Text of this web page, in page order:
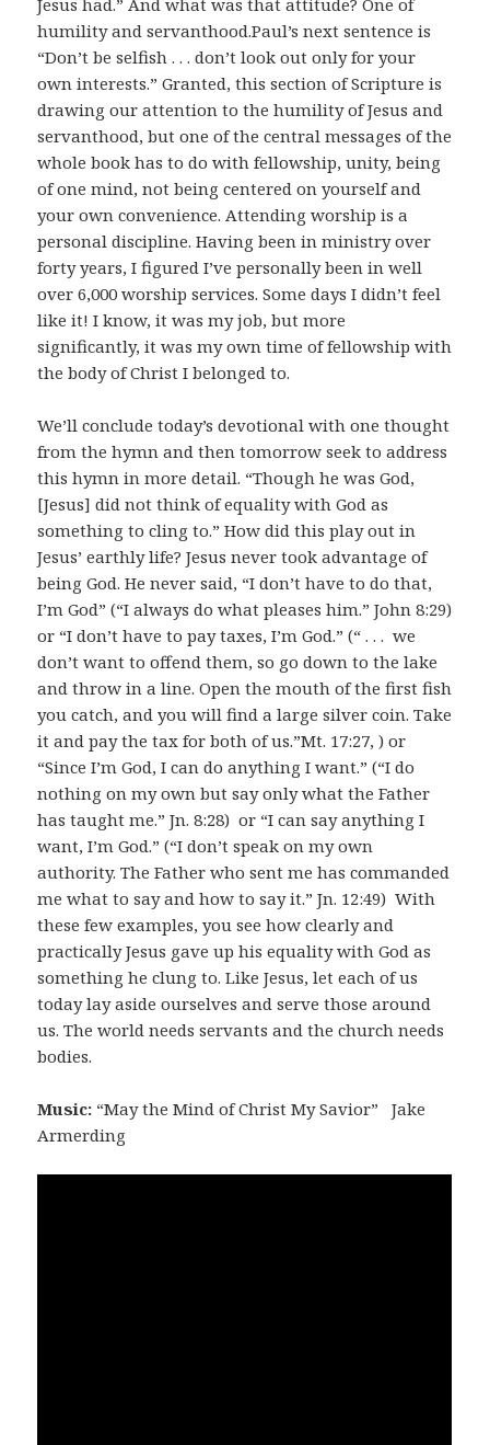
Jesus had.” And what was that attitude? One of
humility and servanthood.Paul’s next sentence is
“Don’t be selfish . . . don’t look out only for your
own interests.” Granted, this section of Scripture is
drawing our attention to the humility of Jesus and
servanthood, but one of the central messages of the
whole book has to do with fellowship, unity, being
of one mind, not being centered on yourself and
your own convenience. Attending worship is a
personal discipline. Having been in ministry over
forty years, I figured I’ve personally been in well
over 6,000 worship services. Some days I didn’t feel
like it! I know, it was my job, but more
significantly, it was my own time of fellowship with
the body of Christ I belonged to.
We’ll conclude today’s devotional with one thought
from the hymn and then tomorrow seek to address
this hymn in more detail. “Though he was God,
[Jesus] did not think of equality with God as
something to cling to.” How did this play out in
Jesus’ earthly life? Jesus never took advantage of
being God. He never said, “I don’t have to do that,
I’m God” (“I always do what pleases him.” John 8:29)
or “I don’t have to pay taxes, I’m God.” (“ . . . we
don’t want to offend them, so go down to the lake
and throw in a line. Open the mouth of the first fish
you catch, and you will find a large silver coin. Take
it and pay the tax for both of us.”Mt. 17:27, ) or
“Since I’m God, I can do anything I want.” (“I do
nothing on my own but say only what the Father
has taught me.” Jn. 8:28) or “I can say anything I
want, I’m God.” (“I don’t speak on my own
authority. The Father who sent me has commanded
me what to say and how to say it.” Jn. 12:49) With
these few examples, you see how clearly and
practically Jesus gave up his equality with God as
something he clung to. Like Jesus, let each of us
today lay aside ourselves and serve those around
us. The world needs servants and the church needs
bodies.
Music: “May the Mind of Christ My Savior” Jake
Armerding